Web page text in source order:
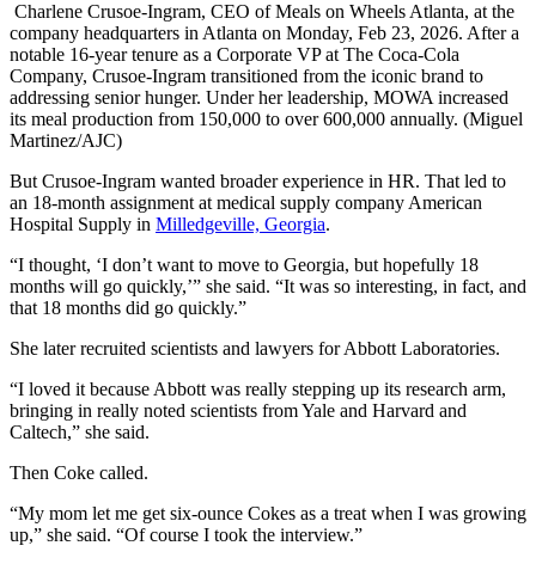
Charlene Crusoe-Ingram, CEO of Meals on Wheels Atlanta, at the
company headquarters in Atlanta on Monday, Feb 23, 2026. After a
notable 16-year tenure as a Corporate VP at The Coca-Cola
Company, Crusoe-Ingram transitioned from the iconic brand to
addressing senior hunger. Under her leadership, MOWA increased
its meal production from 150,000 to over 600,000 annually. (Miguel
Martinez/AJC)
But Crusoe-Ingram wanted broader experience in HR. That led to
an 18-month assignment at medical supply company American
Hospital Supply in Milledgeville, Georgia.
“I thought, ‘I don’t want to move to Georgia, but hopefully 18
months will go quickly,’” she said. “It was so interesting, in fact, and
that 18 months did go quickly.”
She later recruited scientists and lawyers for Abbott Laboratories.
“I loved it because Abbott was really stepping up its research arm,
bringing in really noted scientists from Yale and Harvard and
Caltech,” she said.
Then Coke called.
“My mom let me get six-ounce Cokes as a treat when I was growing
up,” she said. “Of course I took the interview.”